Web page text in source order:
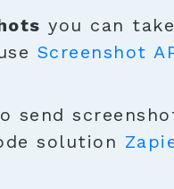
you can
Screenshot
send
solution